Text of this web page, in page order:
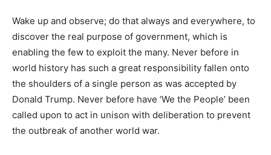
Wake up and observe; do that always and everywhere, to
discover the real purpose of government, which is
enabling the few to exploit the many. Never before in
world history has such a great responsibility fallen onto
the shoulders of a single person as was accepted by
Donald Trump. Never before have ‘We the People’ been
called upon to act in unison with deliberation to prevent
the outbreak of another world war.